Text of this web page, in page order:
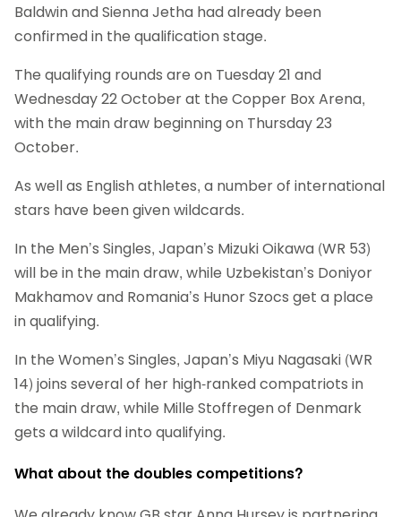
Baldwin and Sienna Jetha had already been
confirmed in the qualification stage.
The qualifying rounds are on Tuesday 21 and
Wednesday 22 October at the Copper Box Arena,
with the main draw beginning on Thursday 23
October.
As well as English athletes, a number of international
stars have been given wildcards.
In the Men’s Singles, Japan’s Mizuki Oikawa (WR 53)
will be in the main draw, while Uzbekistan’s Doniyor
Makhamov and Romania’s Hunor Szocs get a place
in qualifying.
In the Women’s Singles, Japan’s Miyu Nagasaki (WR
14) joins several of her high-ranked compatriots in
the main draw, while Mille Stoffregen of Denmark
gets a wildcard into qualifying.
What about the doubles competitions?